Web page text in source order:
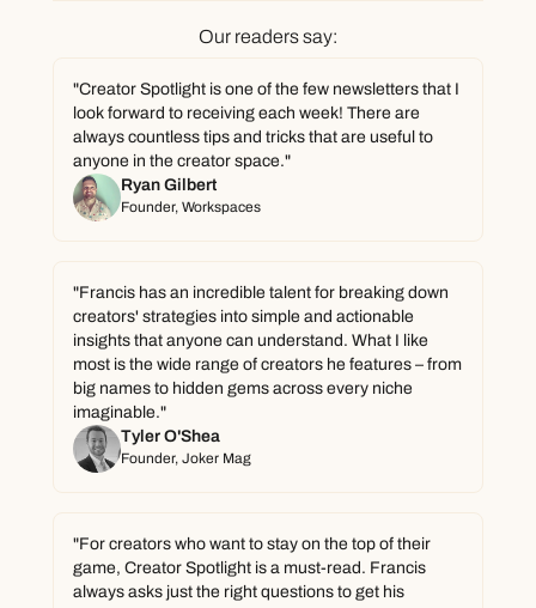
Our readers say:
"Creator Spotlight is one of the few newsletters that I
look forward to receiving each week! There are
always countless tips and tricks that are useful to
anyone in the creator space."
Ryan Gilbert
Founder, Workspaces
"Francis has an incredible talent for breaking down
creators' strategies into simple and actionable
insights that anyone can understand. What I like
most is the wide range of creators he features – from
big names to hidden gems across every niche
imaginable."
Tyler O'Shea
Founder, Joker Mag
"For creators who want to stay on the top of their
game, Creator Spotlight is a must-read. Francis
always asks just the right questions to get his